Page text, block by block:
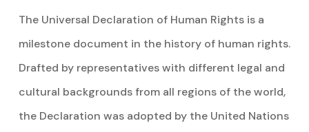
The Universal Declaration of Human Rights is a
milestone document in the history of human rights.
Drafted by representatives with different legal and
cultural backgrounds from all regions of the world,
the Declaration was adopted by the United Nations